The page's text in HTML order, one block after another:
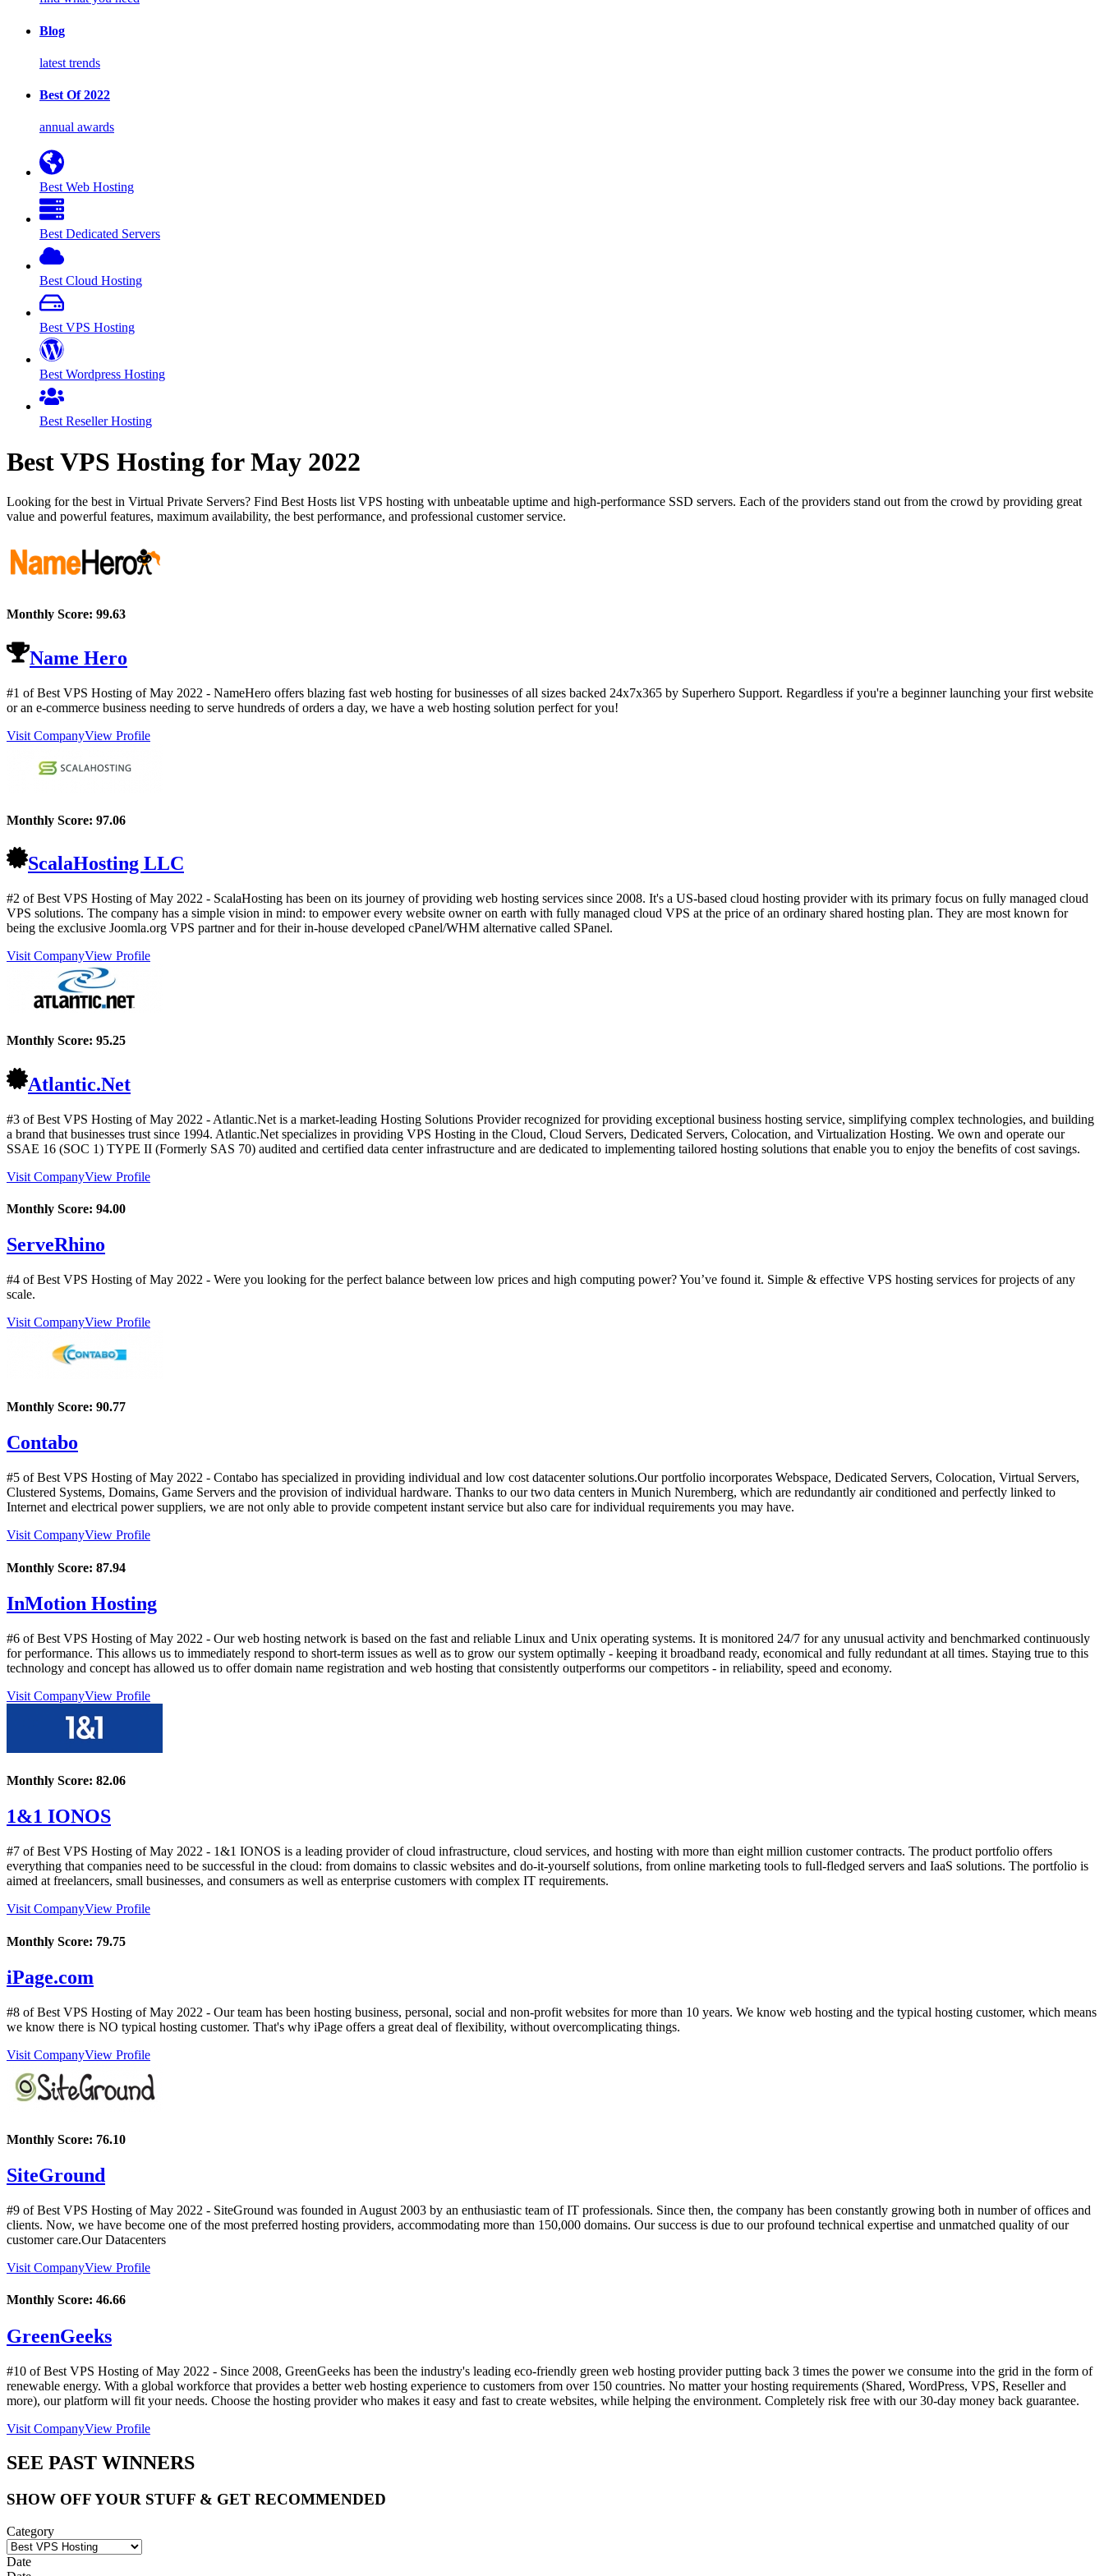
Blog
latest trends
Best Of 2022
annual awards
Best Web Hosting
Best Dedicated Servers
Best Cloud Hosting
Best VPS Hosting
Best Wordpress Hosting
Best Reseller Hosting
Best VPS Hosting forMay 2022
Looking for the best in Virtual Private Servers? Find Best Hosts list VPS hosting with unbeatable uptime and high-performance SSD servers. Each of the providers stand out from the crowd by providing great
value and powerful features, maximum availability, the best performance, and professional customer service.
Monthly Score: 99.63
Name Hero
#1 of Best VPS Hosting ofMay 2022 - NameHero offers blazing fast web hosting for businesses of all sizes backed 24x7x365 by Superhero Support. Regardless if you're a beginner launching your first website
or an e-commerce business needing to serve hundreds of orders a day, we have a web hosting solution perfect for you!
Visit CompanyView Profile
Monthly Score: 97.06
ScalaHosting LLC
#2 of Best VPS Hosting ofMay 2022 - ScalaHosting has been on its journey of providing web hosting services since 2008. It's a US-based cloud hosting provider with its primary focus on fully managed cloud
VPS solutions. The company has a simple vision in mind: to empower every website owner on earth with fully managed cloud VPS at the price of an ordinary shared hosting plan. They are most known for
being the exclusive Joomla.org VPS partner and for their in-house developed cPanel/WHM alternative called SPanel.
Visit CompanyView Profile
Monthly Score: 95.25
Atlantic.Net
#3 of Best VPS Hosting ofMay 2022 - Atlantic.Net is a market-leading Hosting Solutions Provider recognized for providing exceptional business hosting service, simplifying complex technologies, and building
a brand that businesses trust since 1994. Atlantic.Net specializes in providing VPS Hosting in the Cloud, Cloud Servers, Dedicated Servers, Colocation, and Virtualization Hosting. We own and operate our
SSAE 16 (SOC 1) TYPE II (Formerly SAS 70) audited and certified data center infrastructure and are dedicated to implementing tailored hosting solutions that enable you to enjoy the benefits of cost savings.
Visit CompanyView Profile
Monthly Score: 94.00
ServeRhino
#4 of Best VPS Hosting ofMay 2022 - Were you looking for the perfect balance between low prices and high computing power? You’ve found it. Simple & effective VPS hosting services for projects of any
scale.
Visit CompanyView Profile
Monthly Score: 90.77
Contabo
#5 of Best VPS Hosting ofMay 2022 - Contabo has specialized in providing individual and low cost datacenter solutions.Our portfolio incorporates Webspace, Dedicated Servers, Colocation, Virtual Servers,
Clustered Systems, Domains, Game Servers and the provision of individual hardware. Thanks to our two data centers in Munich Nuremberg, which are redundantly air conditioned and perfectly linked to
Internet and electrical power suppliers, we are not only able to provide competent instant service but also care for individual requirements you may have.
Visit CompanyView Profile
Monthly Score: 87.94
InMotion Hosting
#6 of Best VPS Hosting ofMay 2022 - Our web hosting network is based on the fast and reliable Linux and Unix operating systems. It is monitored 24/7 for any unusual activity and benchmarked continuously
for performance. This allows us to immediately respond to short-term issues as well as to grow our system optimally - keeping it broadband ready, economical and fully redundant at all times. Staying true to this
technology and concept has allowed us to offer domain name registration and web hosting that consistently outperforms our competitors - in reliability, speed and economy.
Visit CompanyView Profile
Monthly Score: 82.06
1&1 IONOS
#7 of Best VPS Hosting ofMay 2022 - 1&1 IONOS is a leading provider of cloud infrastructure, cloud services, and hosting with more than eight million customer contracts. The product portfolio offers
everything that companies need to be successful in the cloud: from domains to classic websites and do-it-yourself solutions, from online marketing tools to full-fledged servers and IaaS solutions. The portfolio is
aimed at freelancers, small businesses, and consumers as well as enterprise customers with complex IT requirements.
Visit CompanyView Profile
Monthly Score: 79.75
iPage.com
#8 of Best VPS Hosting ofMay 2022 - Our team has been hosting business, personal, social and non-profit websites for more than 10 years. We know web hosting and the typical hosting customer, which means
we know there is NO typical hosting customer. That's why iPage offers a great deal of flexibility, without overcomplicating things.
Visit CompanyView Profile
Monthly Score: 76.10
SiteGround
#9 of Best VPS Hosting ofMay 2022 - SiteGround was founded in August 2003 by an enthusiastic team of IT professionals. Since then, the company has been constantly growing both in number of offices and
clients. Now, we have become one of the most preferred hosting providers, accommodating more than 150,000 domains. Our success is due to our profound technical expertise and unmatched quality of our
customer care.Our Datacenters
Visit CompanyView Profile
Monthly Score: 46.66
GreenGeeks
#10 of Best VPS Hosting ofMay 2022 - Since 2008, GreenGeeks has been the industry's leading eco-friendly green web hosting provider putting back 3 times the power we consume into the grid in the form of
renewable energy. With a global workforce that provides a better web hosting experience to customers from over 150 countries. No matter your hosting requirements (Shared, WordPress, VPS, Reseller and
more), our platform will fit your needs. Choose the hosting provider who makes it easy and fast to create websites, while helping the environment. Completely risk free with our 30-day money back guarantee.
Visit CompanyView Profile
SEE PAST WINNERS
SHOW OFF YOUR STUFF & GET RECOMMENDED
Category
Date